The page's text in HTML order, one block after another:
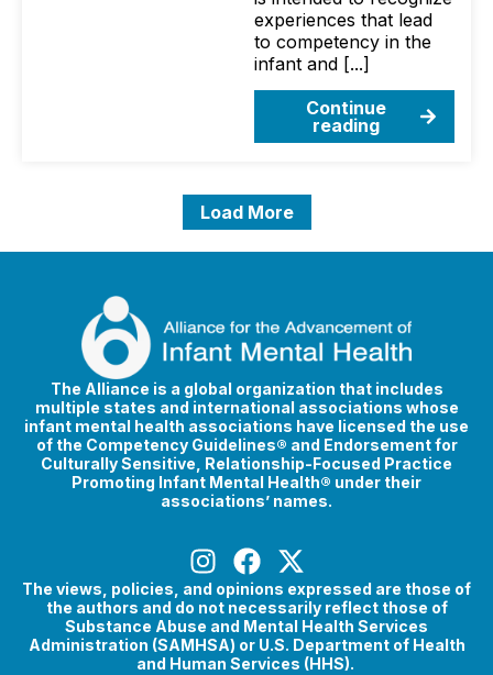
experiences that lead
to competency in the
infant and [...]
Continue
reading
Load More
The Alliance is a global organization that includes
multiple states and international associations whose
infant mental health associations have licensed the use
of the Competency Guidelines® and Endorsement for
Culturally Sensitive, Relationship-Focused Practice
Promoting Infant Mental Health® under their
associations’ names.
The views, policies, and opinions expressed are those of
the authors and do not necessarily reflect those of
Substance Abuse and Mental Health Services
Administration (SAMHSA) or U.S. Department of Health
and Human Services (HHS).